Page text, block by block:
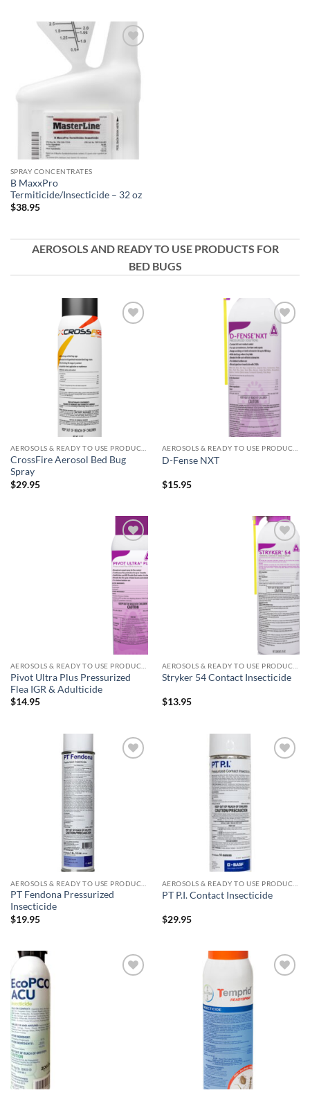
$49.95
wishlist
SPRAY CONCENTRATES
B MaxxPro
Termiticide/Insecticide – 32 oz
$38.95
AEROSOLS AND READY TO USE PRODUCTS FOR
BED BUGS
AEROSOLS & READY TO USE PRODUCTS
CrossFire Aerosol Bed Bug
Spray
$29.95
Add to
AEROSOLS & READY TO USE PRODUCTS
D-Fense NXT
$15.95
Add to
wishlist
Pivot Ultra Plus Pressurized
Flea IGR & Adulticide
$14.95
Add to
wishlist
Stryker 54 Contact Insecticide
$13.95
PT Fendona Pressurized
Insecticide
$19.95
PT P.I. Contact Insecticide
$29.95